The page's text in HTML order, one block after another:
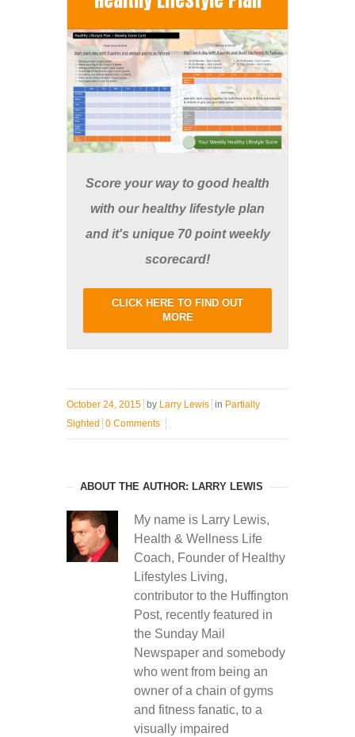
Score your way to good health
with our healthy lifestyle plan
and it's unique 70 point weekly
scorecard!
CLICK HERE TO FIND OUT
MORE
October 24, 2015 by Larry Lewis in Partially
Sighted
0 Comments
ABOUT THE AUTHOR: LARRY LEWIS
My name is Larry Lewis,
Health & Wellness Life
Coach, Founder of Healthy
Lifestyles Living,
contributor to the Huffington
Post, recently featured in
the Sunday Mail
Newspaper and somebody
who went from being an
owner of a chain of gyms
and fitness fanatic, to a
visually impaired